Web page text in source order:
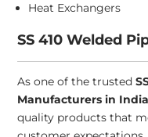
Heat Exchangers
SS 410 Welded
As one of the trusted
Manufacturers in
quality products that